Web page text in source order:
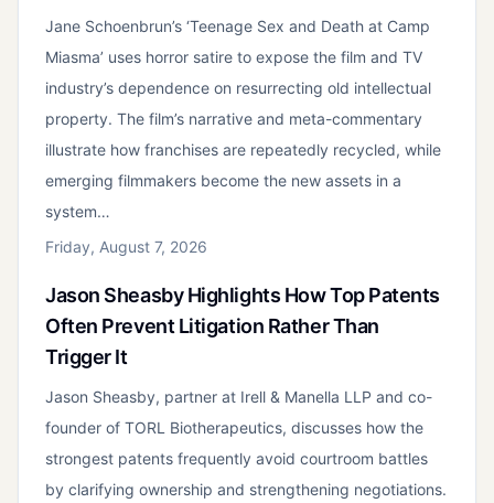
Jane Schoenbrun’s ‘Teenage Sex and Death at Camp
Miasma’ uses horror satire to expose the film and TV
industry’s dependence on resurrecting old intellectual
property. The film’s narrative and meta-commentary
illustrate how franchises are repeatedly recycled, while
emerging filmmakers become the new assets in a
system…
Friday, August 7, 2026
Jason Sheasby Highlights How Top Patents
Often Prevent Litigation Rather Than
Trigger It
Jason Sheasby, partner at Irell & Manella LLP and co-
founder of TORL Biotherapeutics, discusses how the
strongest patents frequently avoid courtroom battles
by clarifying ownership and strengthening negotiations.